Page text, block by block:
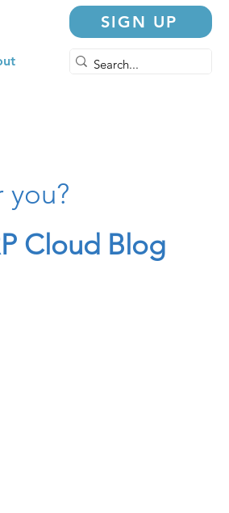
SIGN UP
you?
Cloud Blog